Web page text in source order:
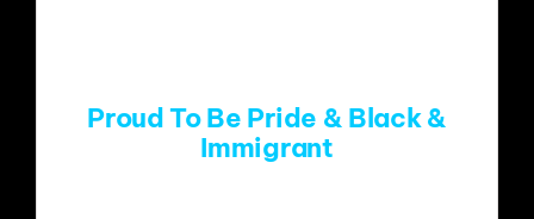
Proud To Be Pride & Black &
Immigrant